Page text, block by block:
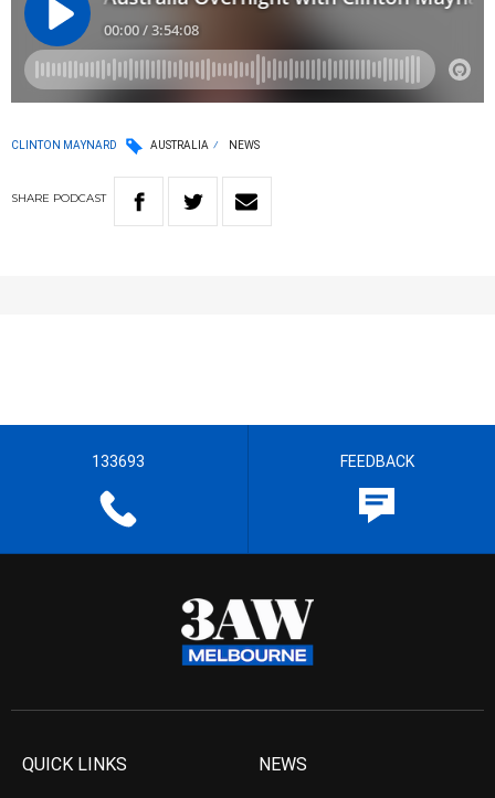
CLINTON MAYNARD AUSTRALIA NEWS
SHARE PODCAST
133693 FEEDBACK
QUICK LINKS NEWS